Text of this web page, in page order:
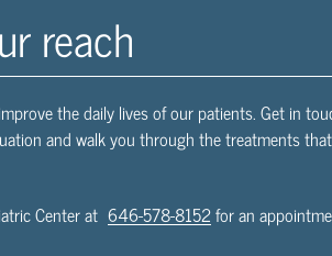
reach
the daily lives of our patients. Get in
and walk you through the treatments
Center at 646-578-8152for an